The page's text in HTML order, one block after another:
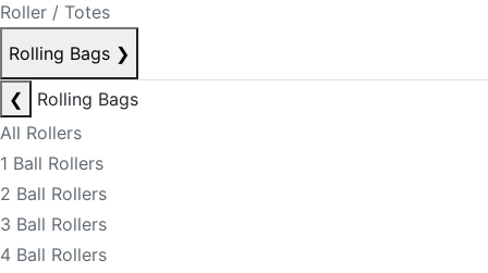
Roller / Totes
Rolling Bags ❯
❮
Rolling Bags
All Rollers
1 Ball Rollers
2 Ball Rollers
3 Ball Rollers
4 Ball Rollers